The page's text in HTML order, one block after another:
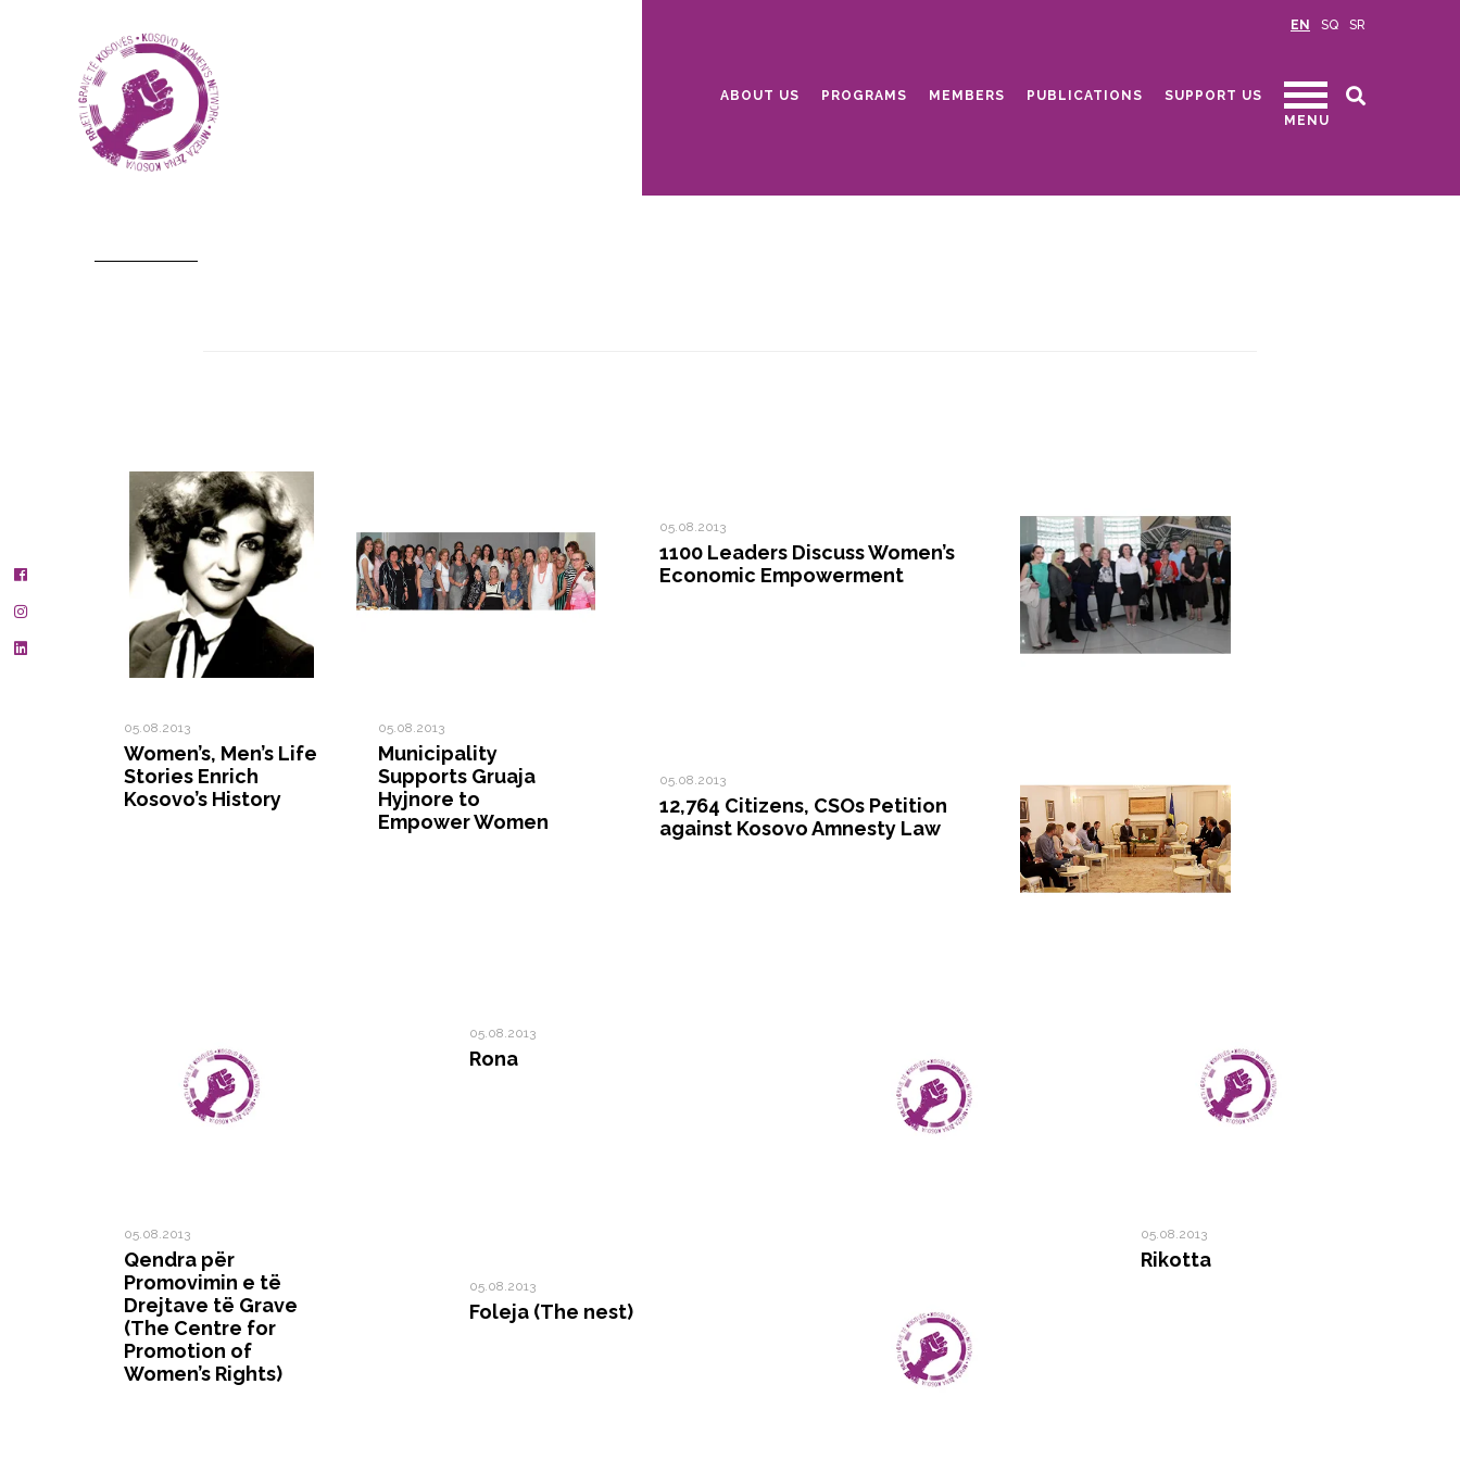
EN SQ SR
ABOUT US PROGRAMS MEMBERS PUBLICATIONS
SUPPORT US
MENU
05.08.2013
Women’s, Men’s Life
Stories Enrich
Kosovo’s History
05.08.2013
Municipality
Supports Gruaja
Hyjnore to
Empower Women
05.08.2013
1100 Leaders Discuss Women’s
Economic Empowerment
05.08.2013
12,764 Citizens, CSOs Petition
against Kosovo Amnesty Law
05.08.2013
Qendra për
Promovimin e të
Drejtave të Grave
(The Centre for
Promotion of
Women’s Rights)
05.08.2013
Rona
05.08.2013
Foleja (The nest)
05.08.2013
Rikotta